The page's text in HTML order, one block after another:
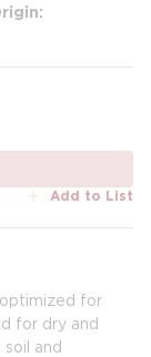
Add to List
for
for dry and
and